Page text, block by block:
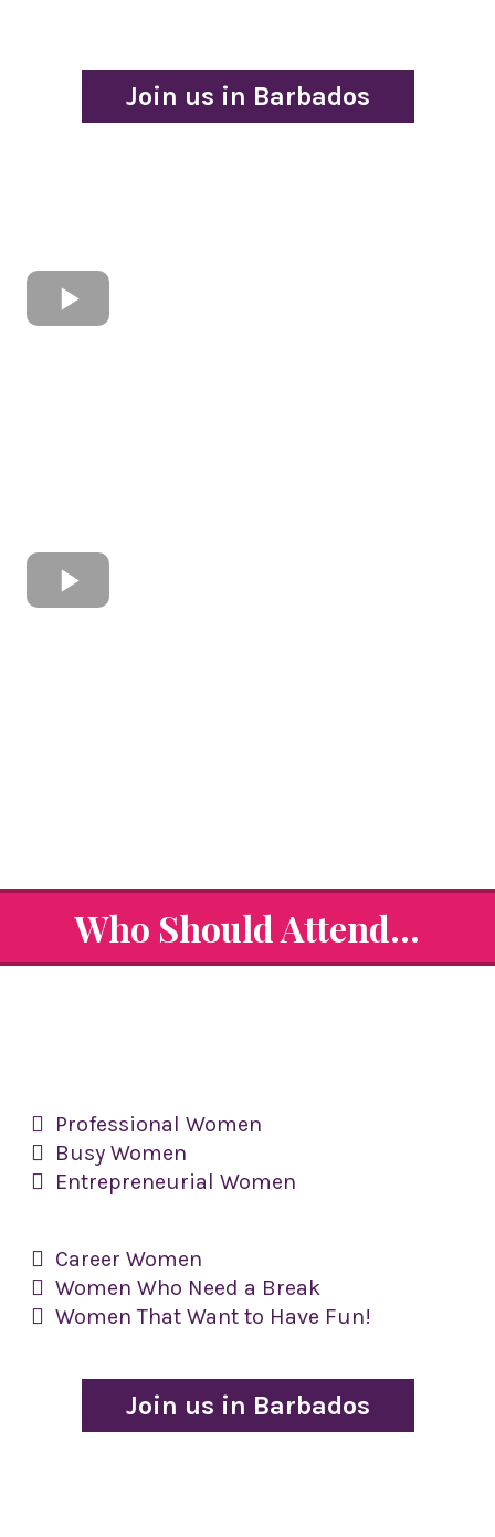
Join us in Barbados
Who Should Attend...
​Professional Women
​Busy Women
​Entrepreneurial Women
Career Women
​Women Who Need a Break
​Women That Want to Have Fun!
Join us in Barbados